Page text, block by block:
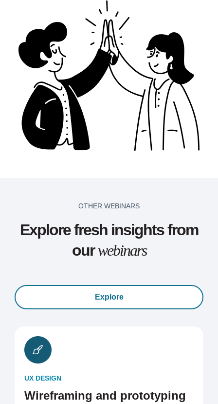
OTHER WEBINARS
Explore fresh insights from
ourwebinars
Explore
UX DESIGN
Wireframing and prototyping